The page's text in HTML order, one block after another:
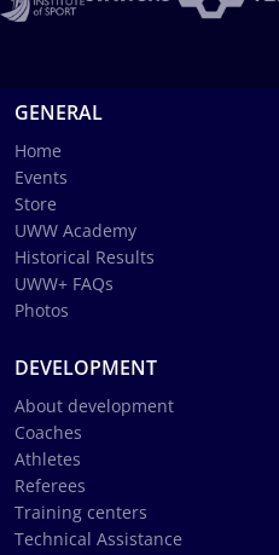
GENERAL
Home
Events
Store
UWW Academy
Historical Results
UWW+ FAQs
Photos
DEVELOPMENT
About development
Coaches
Athletes
Referees
Training centers
Technical Assistance